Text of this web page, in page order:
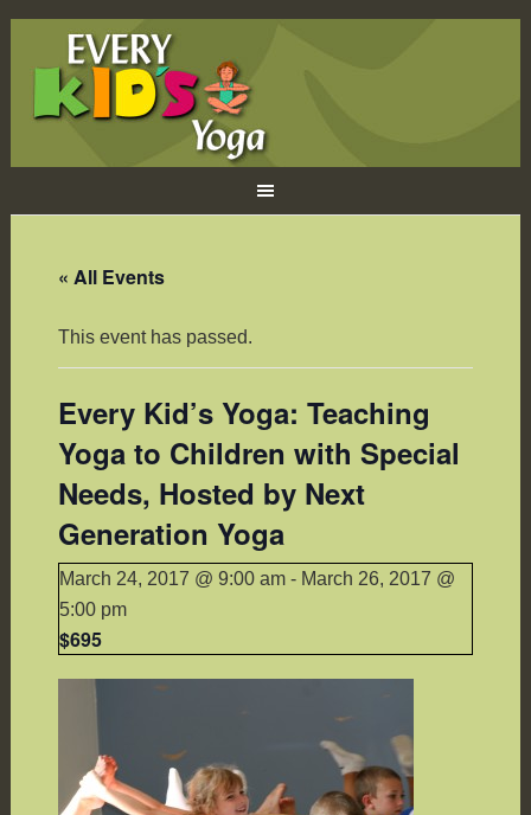
« All Events
This event has passed.
Every Kid’s Yoga: Teaching
Yoga to Children with Special
Needs, Hosted by Next
Generation Yoga
March 24, 2017 @ 9:00 am- March 26, 2017 @
5:00 pm
$695